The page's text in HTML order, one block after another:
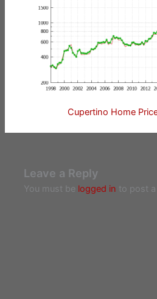
Cupertino Home
Leave a Reply
You must be logged in to post a